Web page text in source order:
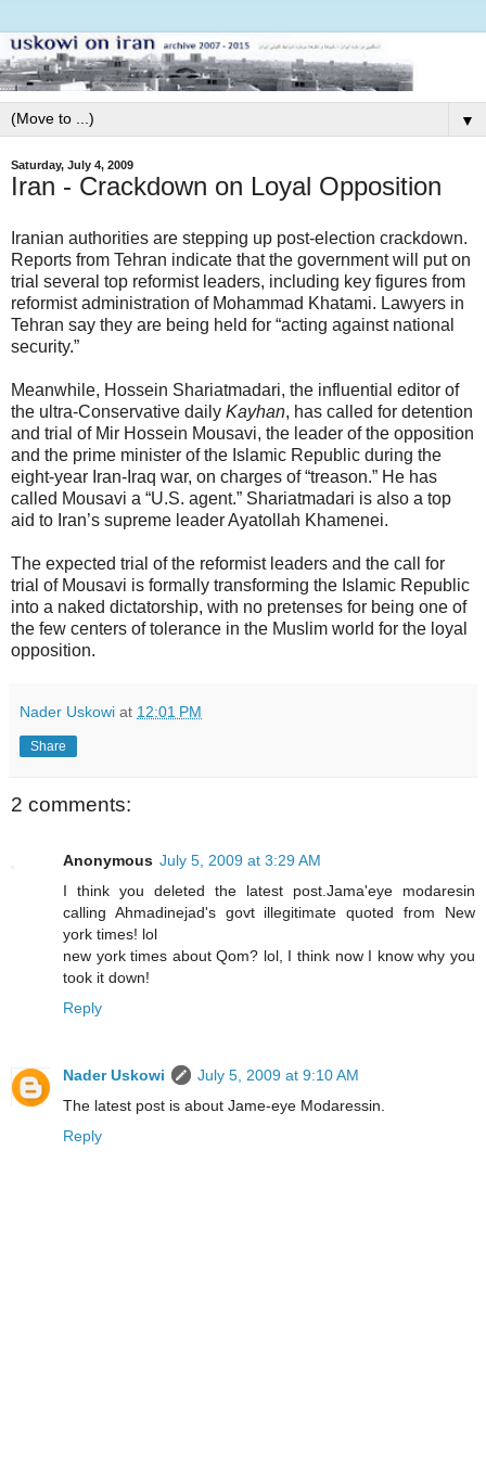
▼
Saturday, July 4, 2009
Iran - Crackdown on Loyal Opposition
Iranian authorities are stepping up post-election crackdown.
Reports from Tehran indicate that the government will put on
trial several top reformist leaders, including key figures from
reformist administration of Mohammad Khatami. Lawyers in
Tehran say they are being held for “acting against national
security.”
Meanwhile, Hossein Shariatmadari, the influential editor of
the ultra-Conservative daily Kayhan, has called for detention
and trial of Mir Hossein Mousavi, the leader of the opposition
and the prime minister of the Islamic Republic during the
eight-year Iran-Iraq war, on charges of “treason.” He has
called Mousavi a “U.S. agent.” Shariatmadari is also a top
aid to Iran’s supreme leader Ayatollah Khamenei.
The expected trial of the reformist leaders and the call for
trial of Mousavi is formally transforming the Islamic Republic
into a naked dictatorship, with no pretenses for being one of
the few centers of tolerance in the Muslim world for the loyal
opposition.
Nader Uskowi at 12:01 PM
Share
2 comments:
Anonymous July 5, 2009 at 3:29 AM
I think you deleted the latest post.Jama'eye modaresin
calling Ahmadinejad's govt illegitimate quoted from New
york times! lol
new york times about Qom? lol, I think now I know why you
took it down!
Reply
Nader Uskowi
July 5, 2009 at 9:10 AM
The latest post is about Jame-eye Modaressin.
Reply